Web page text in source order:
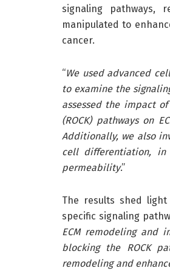
signaling pathways,
manipulated to
cancer.
“We used advanced
to examine the
assessed the impact
(ROCK) pathways on
Additionally, we also
cell differentiation, in
permeability.”
The results shed
specific signaling
ECM remodeling and
blocking the ROCK
remodeling and